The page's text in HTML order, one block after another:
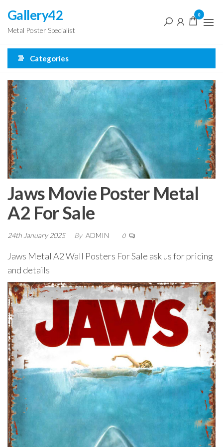
the
content
Gallery42
Metal Poster Specialist
0
Categories
Jaws Movie Poster Metal
A2 For Sale
24th January 2025 By ADMIN 0
Jaws Metal A2 Wall Posters For Sale ask us for pricing
and details